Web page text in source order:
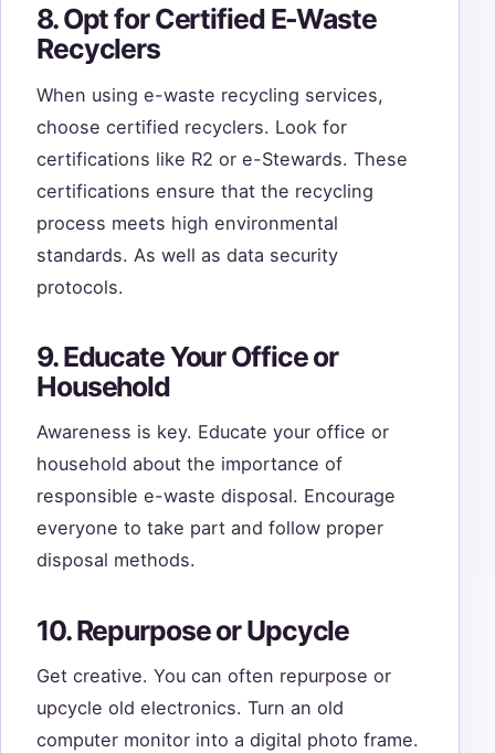
8. Opt for Certified E-Waste
Recyclers
When using e-waste recycling services,
choose certified recyclers. Look for
certifications like R2 or e-Stewards. These
certifications ensure that the recycling
process meets high environmental
standards. As well as data security
protocols.
9. Educate Your Office or
Household
Awareness is key. Educate your office or
household about the importance of
responsible e-waste disposal. Encourage
everyone to take part and follow proper
disposal methods.
10. Repurpose or Upcycle
Get creative. You can often repurpose or
upcycle old electronics. Turn an old
computer monitor into a digital photo frame.